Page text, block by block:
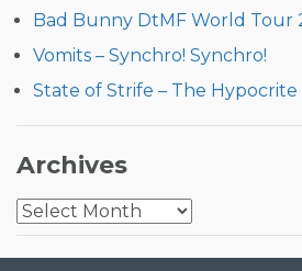
Bad Bunny DtMF World Tour
Vomits – Synchro! Synchro!
State of Strife – The Hypocrite
Archives
Archives